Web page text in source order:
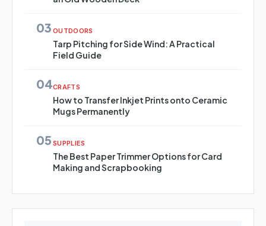
03 OUTDOORS
Tarp Pitching for Side Wind: A Practical
Field Guide
04CRAFTS
How to Transfer Inkjet Prints onto Ceramic
Mugs Permanently
05 SUPPLIES
The Best Paper Trimmer Options for Card
Making and Scrapbooking